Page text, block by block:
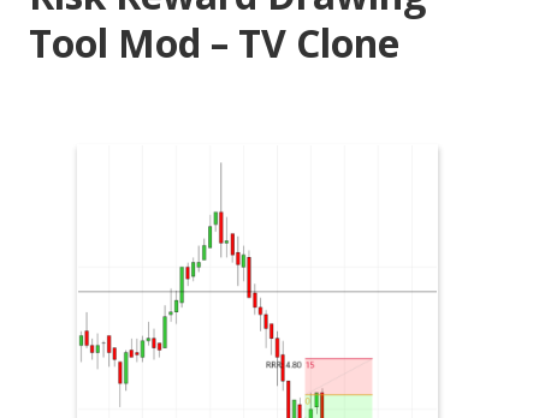
Tool Mod – TV Clone